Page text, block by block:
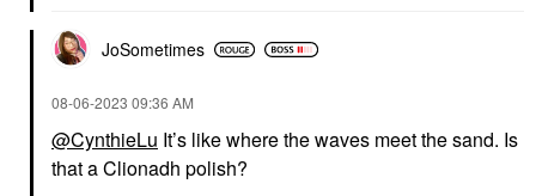
JoSometimes
‎08-06-2023 09:36 AM
@CynthieLu It’s like where the waves meet the sand. Is
that a Clionadh polish?